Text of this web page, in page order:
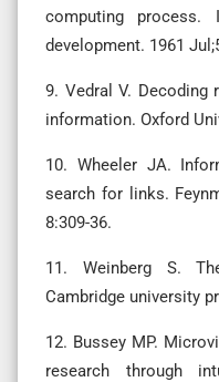
computing
development. 1961
9. Vedral V. Decoding
information. Oxford
10. Wheeler JA.
search for links.
8:309-36.
11. Weinberg S.
Cambridge university
12. Bussey MP.
research through